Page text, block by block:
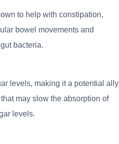
to help with constipation,
bowel movements and
bacteria.
levels, making it a potential ally
may slow the absorption of
levels.